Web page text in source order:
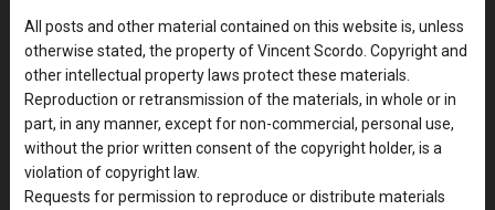
All posts and other material contained on this website is, unless
otherwise stated, the property of Vincent Scordo. Copyright and
other intellectual property laws protect these materials.
Reproduction or retransmission of the materials, in whole or in
part, in any manner, except for non-commercial, personal use,
without the prior written consent of the copyright holder, is a
violation of copyright law.
Requests for permission to reproduce or distribute materials